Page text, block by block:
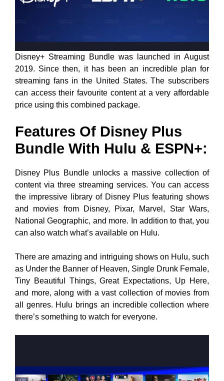
Disney+ Streaming Bundle was launched in August
2019. Since then, it has been an incredible plan for
streaming fans in the United States. The subscribers
can access their favourite content at a very affordable
price using this combined package.
Features Of Disney Plus
Bundle With Hulu & ESPN+:
Disney Plus Bundle unlocks a massive collection of
content via three streaming services. You can access
the impressive library of Disney Plus featuring shows
and movies from Disney, Pixar, Marvel, Star Wars,
National Geographic, and more. In addition to that, you
can also watch what’s available on Hulu.
There are amazing and intriguing shows on Hulu, such
as Under the Banner of Heaven, Single Drunk Female,
Tiny Beautiful Things, Great Expectations, Up Here,
and more, along with a vast collection of movies from
all genres. Hulu brings an incredible collection where
there’s something to watch for everyone.